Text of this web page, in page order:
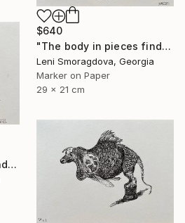
$640
"The body in pieces finds its unity in the image of the other" Drawing
Leni Smoragdova, Georgia
Marker on Paper
29 x 21 cm
"The body in pieces finds its unity in the image of the other" Drawing